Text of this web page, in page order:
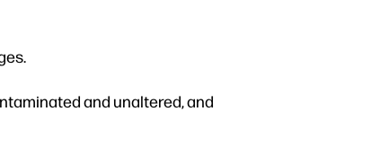
and unaltered, and